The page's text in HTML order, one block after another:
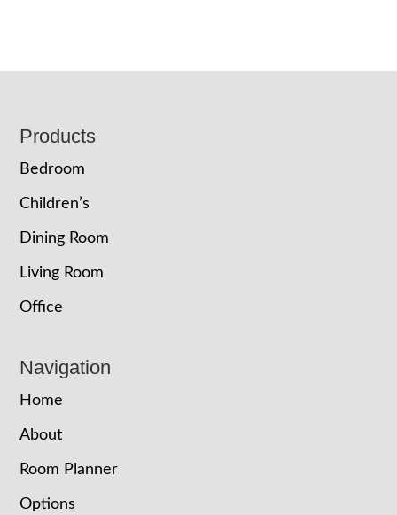
Footer
Products
Bedroom
Children’s
Dining Room
Living Room
Office
Navigation
Home
About
Room Planner
Options